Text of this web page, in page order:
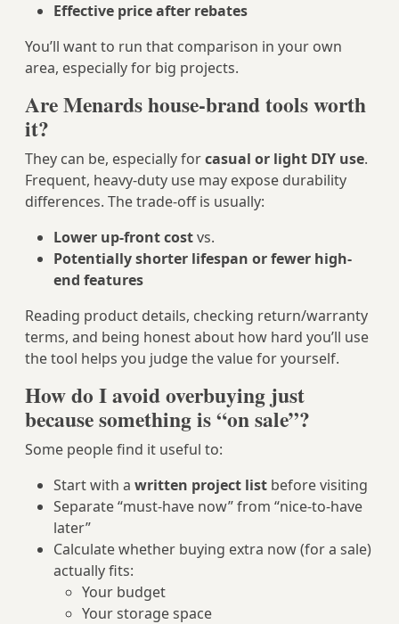
Effective price after rebates
You’ll want to run that comparison in your own
area, especially for big projects.
Are Menards house-brand tools worth
it?
They can be, especially forcasual or light DIY use.
Frequent, heavy-duty use may expose durability
differences. The trade‑off is usually:
Lower up-front costvs.
Potentially shorter lifespan or fewer high-
end features
Reading product details, checking return/warranty
terms, and being honest about how hard you’ll use
the tool helps you judge the value for yourself.
How do I avoid overbuying just
because something is “on sale”?
Some people find it useful to:
Start with a written project list before visiting
Separate “must-have now” from “nice-to-have
later”
Calculate whether buying extra now (for a sale)
actually fits:
Your budget
Your storage space